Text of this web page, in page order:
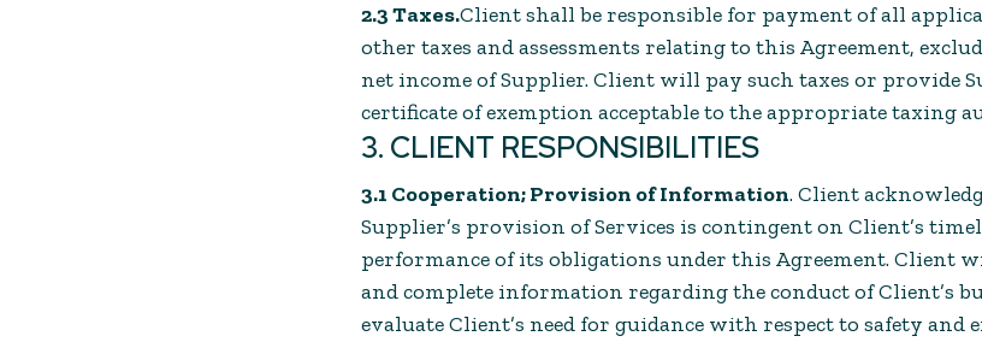
2.3 Taxes.Client shall be responsible for payment of all
other taxes and assessments relating to this Agreement,
net income of Supplier. Client will pay such taxes or provide
certificate of exemption acceptable to the appropriate taxing
3. CLIENT RESPONSIBILITIES
3.1 Cooperation; Provision of Information. Client
Supplier’s provision of Services is contingent on Client’s
performance of its obligations under this Agreement. Client
and complete information regarding the conduct of Client’s
evaluate Client’s need for guidance with respect to safety and